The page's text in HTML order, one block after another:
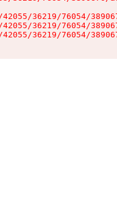
36219/76054/
36219/76054/
36219/76054/